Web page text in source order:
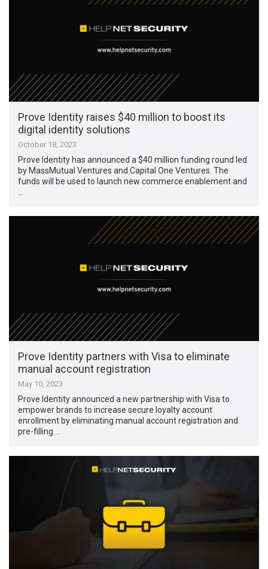
Prove Identity raises $40 million to boost its
digital identity solutions
October 18, 2023
Prove Identity has announced a $40 million funding round led
by MassMutual Ventures and Capital One Ventures. The
funds will be used to launch new commerce enablement and
Prove Identity partners with Visa to eliminate
manual account registration
May 10, 2023
Prove Identity announced a new partnership with Visa to
empower brands to increase secure loyalty account
enrollment by eliminating manual account registration and
pre-filling …